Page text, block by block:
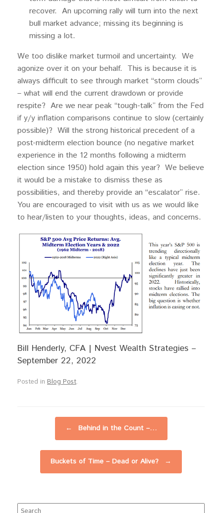
recover. An upcoming rally will turn into the next
bull market advance; missing its beginning is
missing a lot.
We too dislike market turmoil and uncertainty. We
agonize over it on your behalf. This is because it is
always difficult to see through market “storm clouds”
– what will end the current drawdown or provide
respite? Are we near peak “tough-talk” from the Fed
if y/y inflation comparisons continue to slow (certainly
possible)? Will the strong historical precedent of a
post-midterm election bounce (no negative market
experience in the 12 months following a midterm
election since 1950) hold again this year? We believe
it would be a mistake to dismiss these as
possibilities, and thereby provide an “escalator” rise.
You are encouraged to visit with us as we would like
to hear/listen to your thoughts, ideas, and concerns.
Bill Henderly, CFA | Nvest Wealth Strategies –
September 22, 2022
Posted in Blog Post.
← Behind in the Count –…
Buckets of Time – Dead or Alive? →
Search